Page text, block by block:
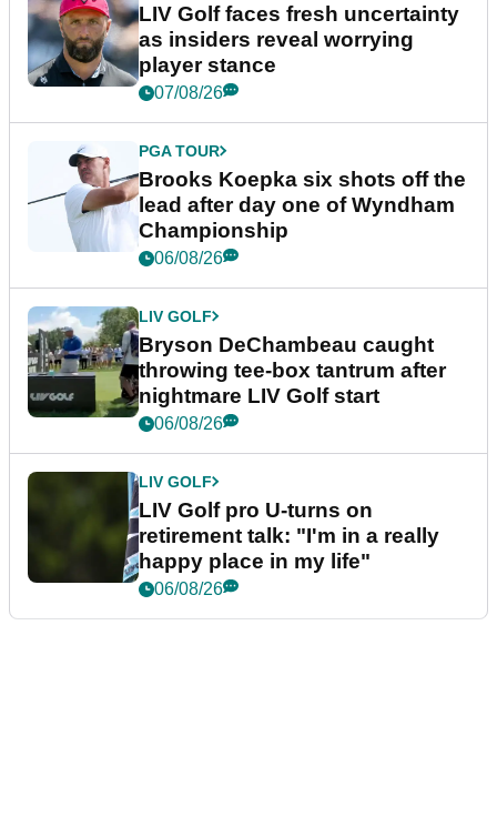
LIV Golf faces fresh uncertainty
as insiders reveal worrying
player stance
07/08/26
PGA TOUR
Brooks Koepka six shots off the
lead after day one of Wyndham
Championship
06/08/26
LIV GOLF
Bryson DeChambeau caught
throwing tee-box tantrum after
nightmare LIV Golf start
06/08/26
LIV GOLF
LIV Golf pro U-turns on
retirement talk: "I'm in a really
happy place in my life"
06/08/26